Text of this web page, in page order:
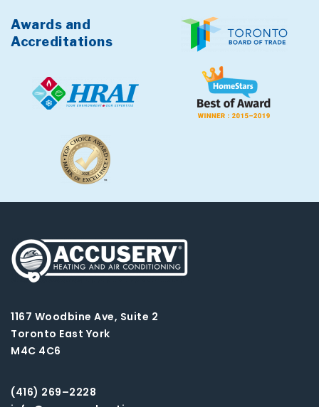
Awards and
Accreditations
1167 Woodbine Ave, Suite 2
Toronto East York
M4C 4C6
(416) 269–2228